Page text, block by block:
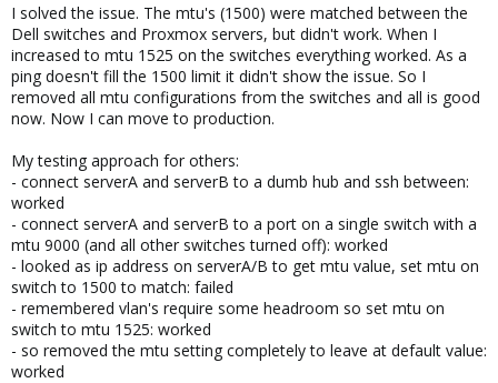
I solved the issue. The mtu's (1500) were matched between the
Dell switches and Proxmox servers, but didn't work. When I
increased to mtu 1525 on the switches everything worked. As a
ping doesn't fill the 1500 limit it didn't show the issue. So I
removed all mtu configurations from the switches and all is good
now. Now I can move to production.
My testing approach for others:
- connect serverA and serverB to a dumb hub and ssh between:
worked
- connect serverA and serverB to a port on a single switch with a
mtu 9000 (and all other switches turned off): worked
- looked as ip address on serverA/B to get mtu value, set mtu on
switch to 1500 to match: failed
- remembered vlan's require some headroom so set mtu on
switch to mtu 1525: worked
- so removed the mtu setting completely to leave at default value:
worked